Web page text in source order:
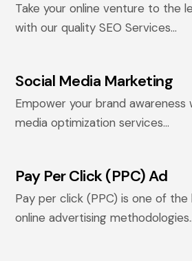
Take your online venture to the
with our quality SEO Services...
Social Media Marketing
Empower your brand awareness
media optimization services...
Pay Per Click (PPC) Ad
Pay per click (PPC) is one of the
online advertising